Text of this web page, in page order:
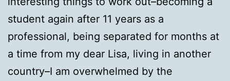
student again after 11 years as a
professional, being separated for months at
a time from my dear Lisa, living in another
country–I am overwhelmed by the